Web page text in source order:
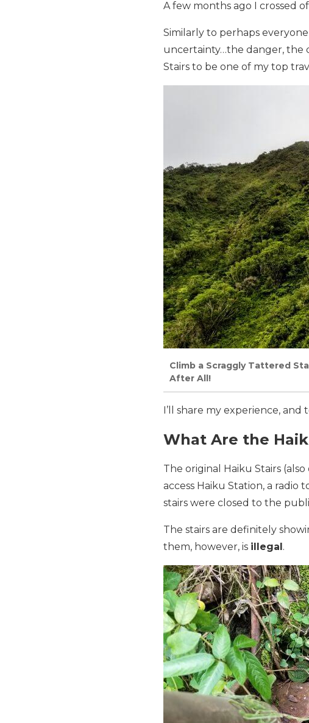
A few months ago I crossed
Similarly to perhaps
uncertainty…the danger, the
Stairs to be one of my top
Climb a Scraggly Tattered
After All!
I’ll share my experience,
What Are the
The original Haiku Stairs
access Haiku Station, a radio
stairs were closed to the
The stairs are definitely
them, however, is illegal.